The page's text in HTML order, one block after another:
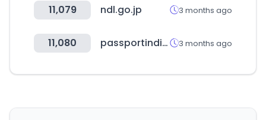
11,079 ndl.go.jp 3 months ago
11,080 passportindia.gov.in 3 months ago